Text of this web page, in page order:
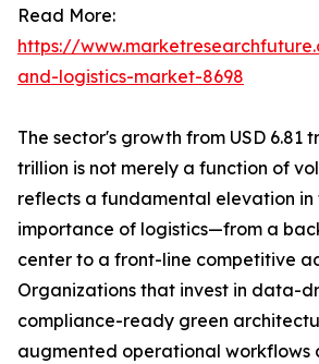
Read More:
https://
and-logistics-market-8698
The sector's growth from USD 6.81
trillion is not merely a function of
reflects a fundamental elevation
importance of logistics—from a
center to a front-line competitive
Organizations that invest in data-
compliance-ready green
augmented operational workflows